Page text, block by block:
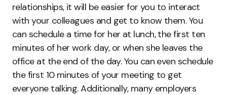
relationships, it will be easier for you to interact
with your colleagues and get to know them. You
can schedule a time for her at lunch, the first ten
minutes of her work day, or when she leaves the
office at the end of the day. You can even schedule
the first 10 minutes of your meeting to get
everyone talking. Additionally, many employers